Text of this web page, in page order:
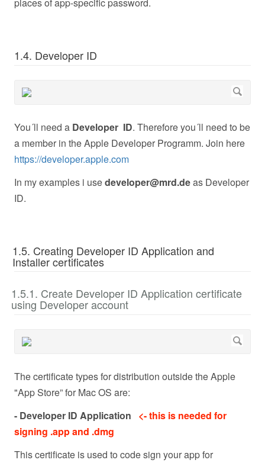
1.4. Developer ID
You´ll need a Developer ID. Therefore you´ll need to be
a member in the Apple Developer Programm. Join here
https://developer.apple.com
In my examples i usedeveloper@mrd.deas Developer
ID.
1.5. Creating Developer ID Application and
Installer certificates
1.5.1. Create Developer ID Application certificate
using Developer account
The certificate types for distribution outside the Apple
"App Store” for Mac OS are:
- Developer ID Application
<- this is needed for
signing .app and .dmg
This certificate is used to code sign your app for